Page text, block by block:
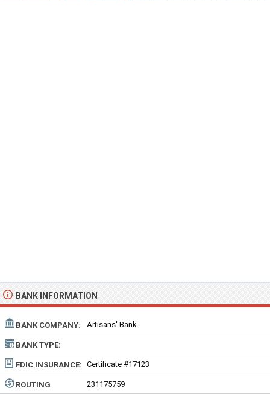
BANK INFORMATION
BANK COMPANY: Artisans' Bank
BANK TYPE:
FDIC INSURANCE: Certificate #17123
ROUTING
231175759